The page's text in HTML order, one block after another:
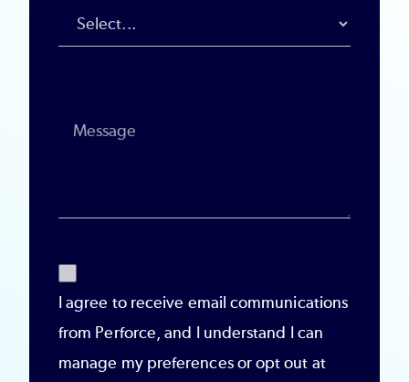
I agree to receive email communications
from Perforce, and I understand I can
manage my preferences or opt out at